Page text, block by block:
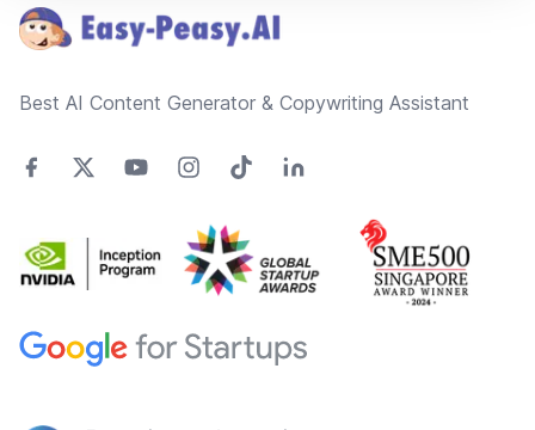
Best AI Content Generator & Copywriting Assistant